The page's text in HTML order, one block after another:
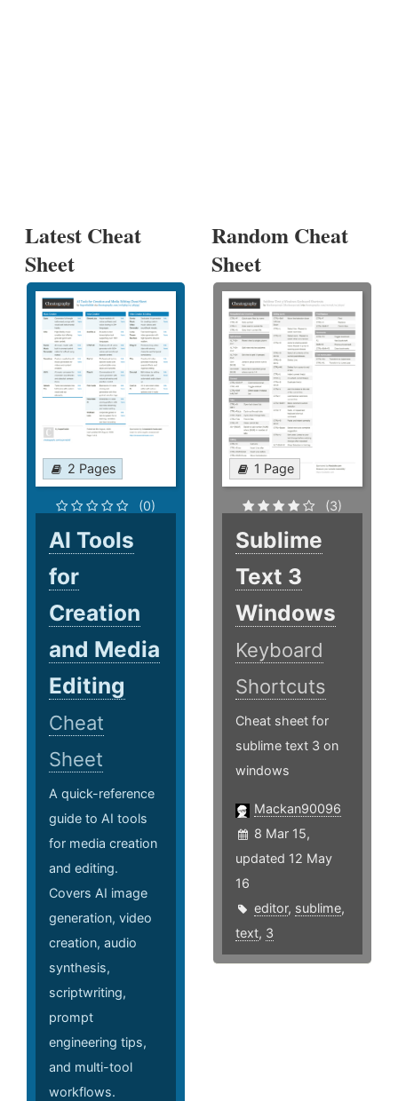
Latest Cheat
Sheet
2 Pages
(0)
AI Tools
for
Creation
and Media
Editing
Cheat
Sheet
A quick-reference
guide to AI tools
for media creation
and editing.
Covers AI image
generation, video
creation, audio
synthesis,
scriptwriting,
prompt
engineering tips,
and multi-tool
workflows.
Random Cheat
Sheet
1 Page
(3)
Sublime
Text 3
Windows
Keyboard
Shortcuts
Cheat sheet for
sublime text 3 on
windows
Mackan90096
8 Mar 15,
updated 12 May
16
editor, sublime,
text, 3